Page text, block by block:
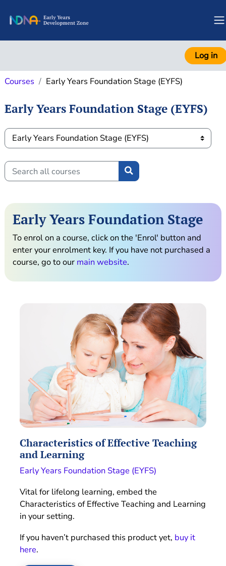
Log in
Courses Early Years Foundation Stage (EYFS)
Early Years Foundation Stage (EYFS)
Course categories
Search all courses
Search all courses
Early Years Foundation Stage
To enrol on a course, click on the 'Enrol' button and
enter your enrolment key. If you have not purchased a
course, go to our main website.
Characteristics of Effective Teaching
and Learning
Early Years Foundation Stage (EYFS)
Vital for lifelong learning, embed the
Characteristics of Effective Teaching and Learning
in your setting.
If you haven’t purchased this product yet, buy it
here.